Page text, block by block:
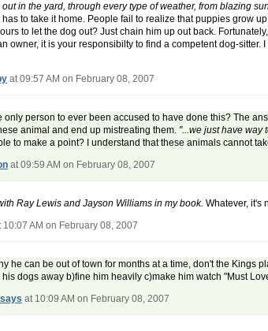
in the yard, through every type of weather, from blazing
to take it home. People fail to realize that puppies grow
to let the dog out? Just chain him up out back.
owner, it is your responsibilty to find a competent dog-
at 09:57 AM on February 08, 2007
only person to ever been accused to have done this? The
animal and end up mistreating them. "...we just have way
to make a point? I understand that these animals cannot
at 09:59 AM on February 08, 2007
Ray Lewis and Jayson Williams in my book. Whatever, it's
10:07 AM on February 08, 2007
he can be out of town for months at a time, don't the
dogs away b)fine him heavily c)make him watch "Must
at 10:09 AM on February 08, 2007